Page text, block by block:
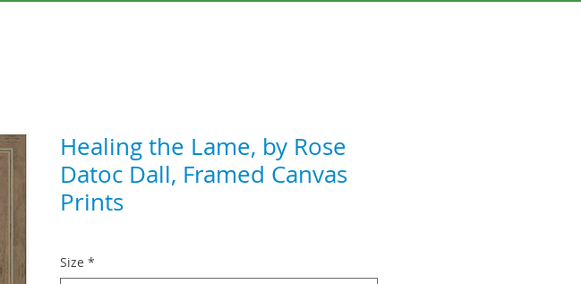
Healing the Lame, by Rose
Datoc Dall, Framed Canvas
Prints
Size *